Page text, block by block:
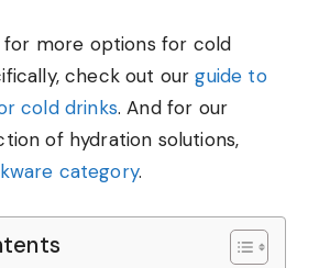
for more options for cold
check out ourguide to
cold drinks. And for our
of hydration solutions,
category.